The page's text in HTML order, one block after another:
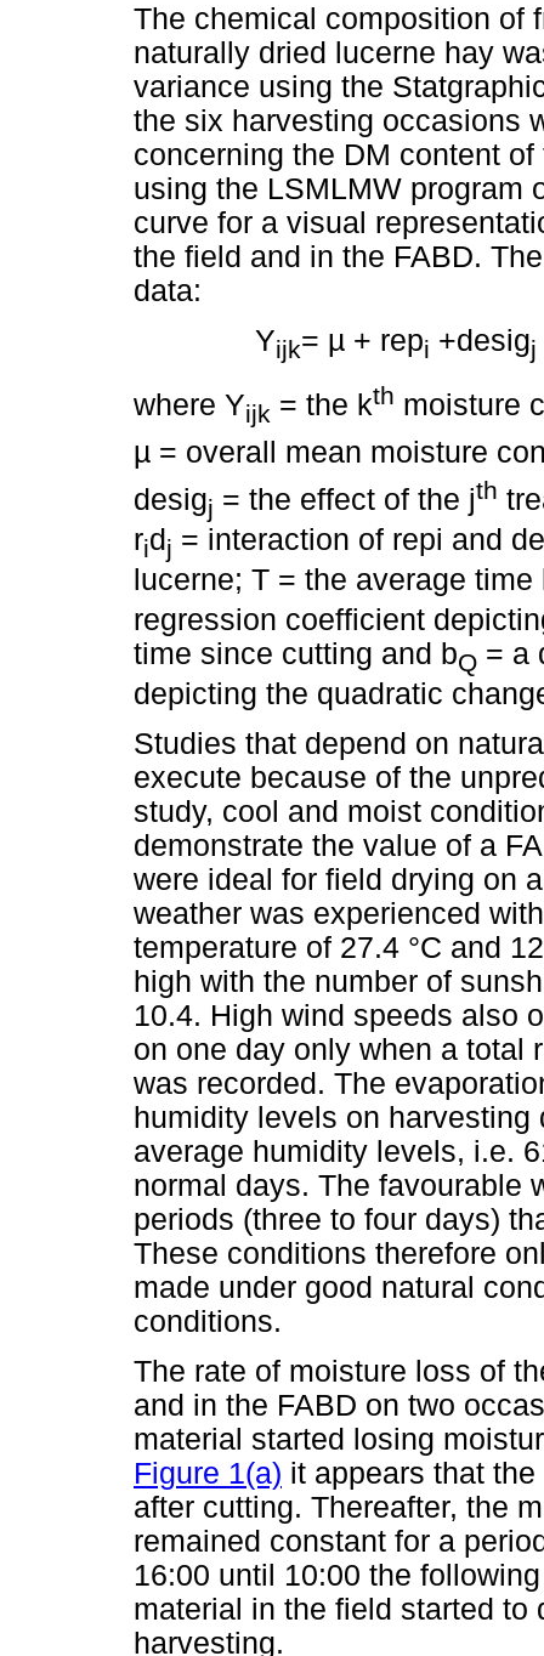
The chemical composition of
naturally dried lucerne hay
variance using the
the six harvesting occasions
concerning the DM content
using the LSMLMW program
curve for a visual
the field and in the FABD.
data:
Yijk= µ+ repi +desigj
where Yijk = the kth moisture
µ = overall mean moisture
desigj = the effect of the jth
rid j = interaction of repi and
lucerne; T = the average
regression coefficient
time since cutting and bQ = a
depicting the quadratic
Studies that depend on
execute because of the
study, cool and moist
demonstrate the value of a
were ideal for field drying on
weather was experienced
temperature of 27.4 °C and
high with the number of
10.4. High wind speeds also
on one day only when a total
was recorded. The
humidity levels on
average humidity levels, i.e.
normal days. The favourable
periods (three to four days)
These conditions therefore
made under good natural
conditions.
The rate of moisture loss of
and in the FABD on two
material started losing
Figure 1(a) it appears that
after cutting. Thereafter, the
remained constant for a
16:00 until 10:00 the
material in the field started to
harvesting.